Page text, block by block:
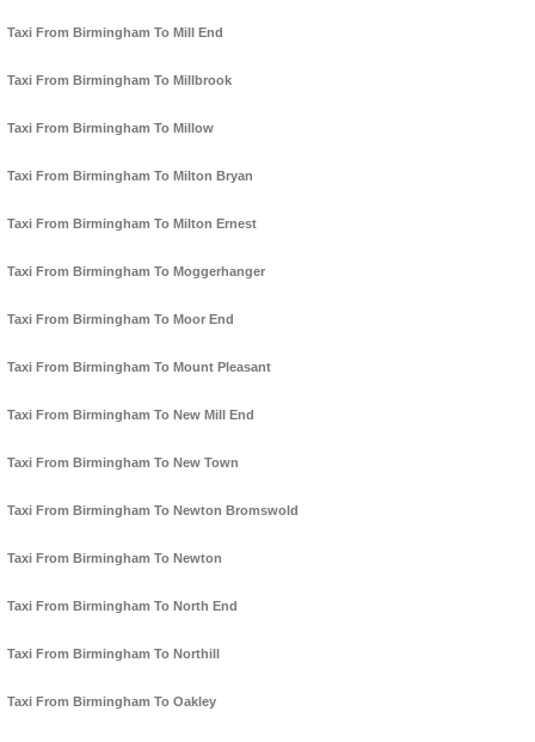
Taxi From Birmingham To Mill End
Taxi From Birmingham To Millbrook
Taxi From Birmingham To Millow
Taxi From Birmingham To Milton Bryan
Taxi From Birmingham To Milton Ernest
Taxi From Birmingham To Moggerhanger
Taxi From Birmingham To Moor End
Taxi From Birmingham To Mount Pleasant
Taxi From Birmingham To New Mill End
Taxi From Birmingham To New Town
Taxi From Birmingham To Newton Bromswold
Taxi From Birmingham To Newton
Taxi From Birmingham To North End
Taxi From Birmingham To Northill
Taxi From Birmingham To Oakley